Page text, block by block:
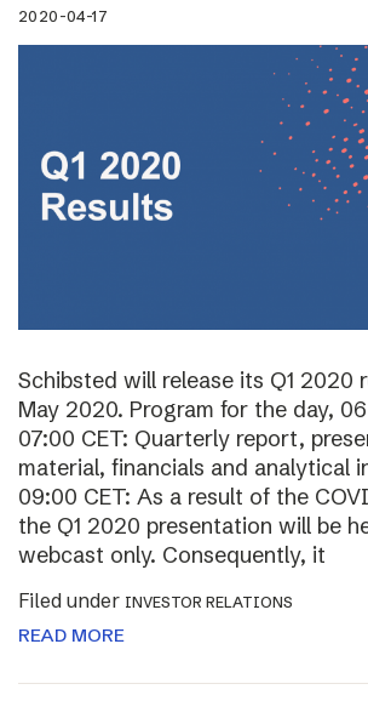
2020-04-17
Schibsted will release its Q1 2020
May 2020. Program for the day,
07:00 CET: Quarterly report,
material, financials and analytical
09:00 CET: As a result of the
the Q1 2020 presentation will be
webcast only. Consequently, it
Filed under INVESTOR RELATIONS
READ MORE